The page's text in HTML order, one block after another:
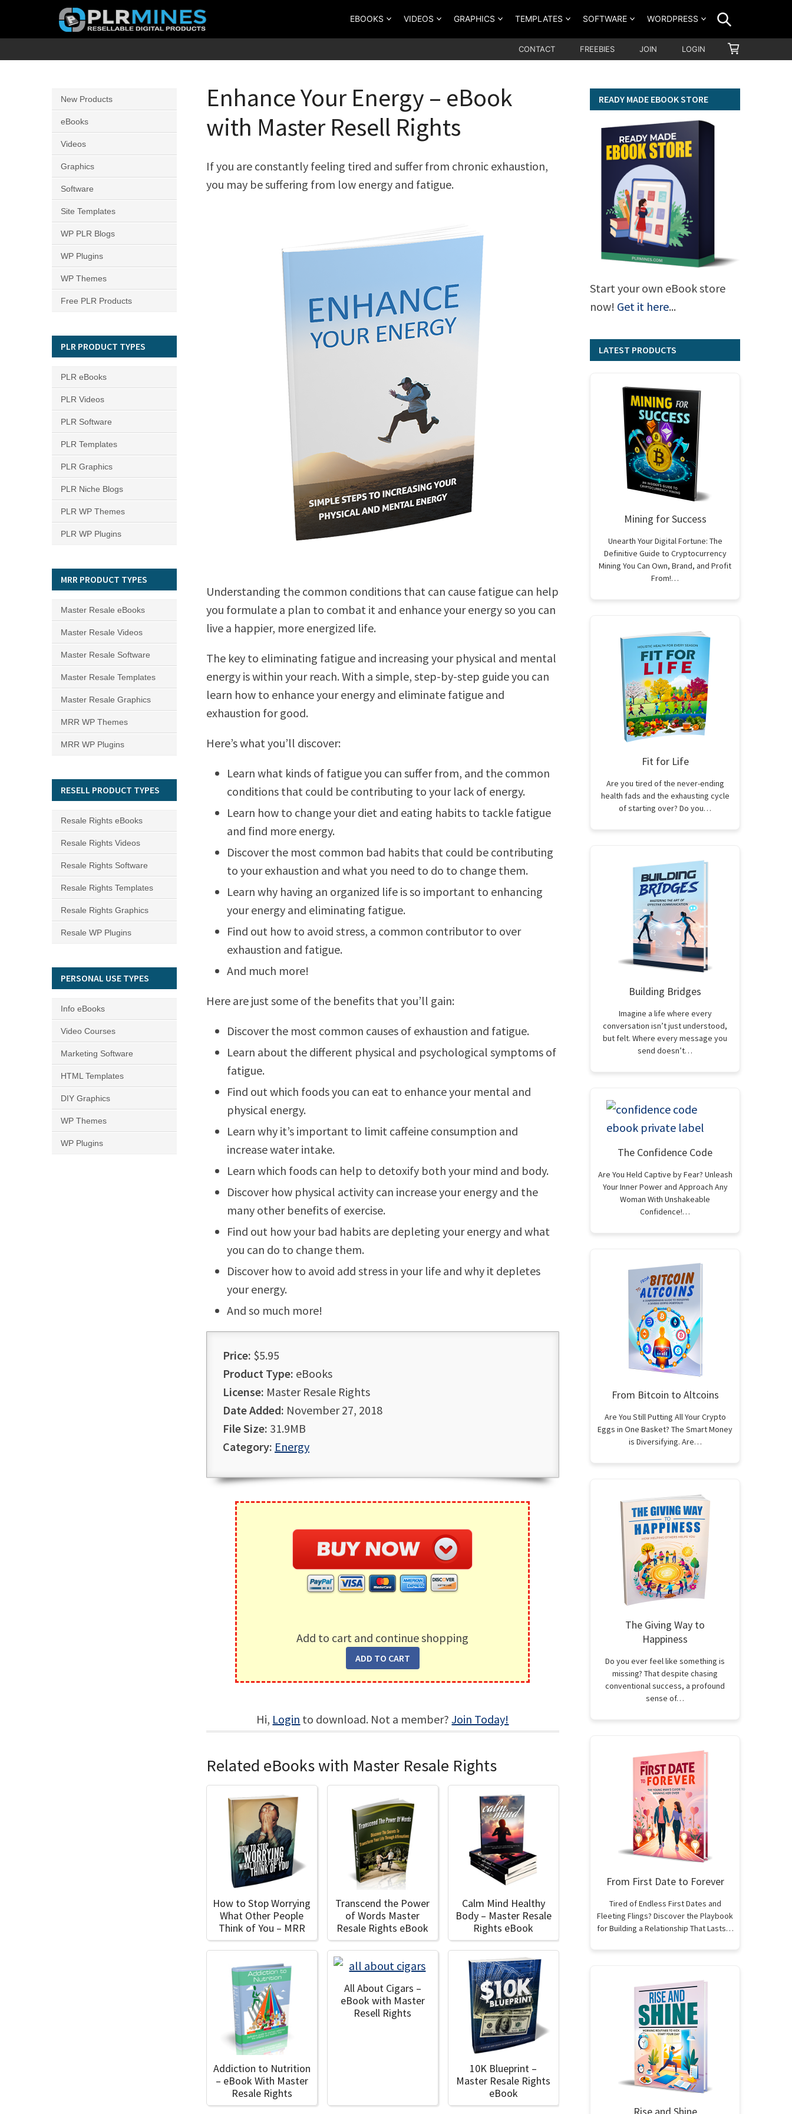
PLR
Source
for
PLR
Products
EBOOKS VIDEOS GRAPHICS TEMPLATES SOFTWARE WORDPRESS
CONTACT FREEBIES JOIN LOGIN
CART
Enhance Your Energy – eBook
with Master Resell Rights
If you are constantly feeling tired and suffer from chronic exhaustion,
you may be suffering from low energy and fatigue.
Understanding the common conditions that can cause fatigue can help
you formulate a plan to combat it and enhance your energy so you can
live a happier, more energized life.
The key to eliminating fatigue and increasing your physical and mental
energy is within your reach. With a simple, step-by-step guide you can
learn how to enhance your energy and eliminate fatigue and
exhaustion for good.
Here’s what you’ll discover:
Learn what kinds of fatigue you can suffer from, and the common
conditions that could be contributing to your lack of energy.
Learn how to change your diet and eating habits to tackle fatigue
and find more energy.
Discover the most common bad habits that could be contributing
to your exhaustion and what you need to do to change them.
Learn why having an organized life is so important to enhancing
your energy and eliminating fatigue.
Find out how to avoid stress, a common contributor to over
exhaustion and fatigue.
And much more!
Here are just some of the benefits that you’ll gain:
Discover the most common causes of exhaustion and fatigue.
Learn about the different physical and psychological symptoms of
fatigue.
Find out which foods you can eat to enhance your mental and
physical energy.
Learn why it’s important to limit caffeine consumption and
increase water intake.
Learn which foods can help to detoxify both your mind and body.
Discover how physical activity can increase your energy and the
many other benefits of exercise.
Find out how your bad habits are depleting your energy and what
you can do to change them.
Discover how to avoid add stress in your life and why it depletes
your energy.
And so much more!
Price: $5.95
Product Type: eBooks
License: Master Resale Rights
Date Added: November 27, 2018
File Size: 31.9MB
Category: Energy
Add to cart and continue shopping
Hi, Login to download. Not a member?Join Today!
Related eBooks with Master Resale Rights
How to Stop Worrying
What Other People
Think of You – MRR
Transcend the Power
of Words Master
Resale Rights eBook
Calm Mind Healthy
Body – Master Resale
Rights eBook
Addiction to Nutrition
– eBook With Master
Resale Rights
All About Cigars –
eBook with Master
Resell Rights
10K Blueprint –
Master Resale Rights
eBook
READY MADE EBOOK STORE
Start your own eBook store
now! Get it here...
LATEST PRODUCTS
Mining for Success
Unearth Your Digital Fortune: The
Definitive Guide to Cryptocurrency
Mining You Can Own, Brand, and Profit
From!…
Fit for Life
Are you tired of the never-ending
health fads and the exhausting cycle
of starting over? Do you…
Building Bridges
Imagine a life where every
conversation isn’t just understood,
but felt. Where every message you
send doesn’t…
The Confidence Code
Are You Held Captive by Fear? Unleash
Your Inner Power and Approach Any
Woman With Unshakeable
Confidence!…
From Bitcoin to Altcoins
Are You Still Putting All Your Crypto
Eggs in One Basket? The Smart Money
is Diversifying. Are…
The Giving Way to
Happiness
Do you ever feel like something is
missing? That despite chasing
conventional success, a profound
sense of…
From First Date to Forever
Tired of Endless First Dates and
Fleeting Flings? Discover the Playbook
for Building a Relationship That Lasts…
New Products
eBooks
Videos
Graphics
Software
Site Templates
WP PLR Blogs
WP Plugins
WP Themes
Free PLR Products
PLR PRODUCT TYPES
PLR eBooks
PLR Videos
PLR Software
PLR Templates
PLR Graphics
PLR Niche Blogs
PLR WP Themes
PLR WP Plugins
MRR PRODUCT TYPES
Master Resale eBooks
Master Resale Videos
Master Resale Software
Master Resale Templates
Master Resale Graphics
MRR WP Themes
MRR WP Plugins
RESELL PRODUCT TYPES
Resale Rights eBooks
Resale Rights Videos
Resale Rights Software
Resale Rights Templates
Resale Rights Graphics
Resale WP Plugins
PERSONAL USE TYPES
Info eBooks
Video Courses
Marketing Software
HTML Templates
DIY Graphics
WP Themes
WP Plugins